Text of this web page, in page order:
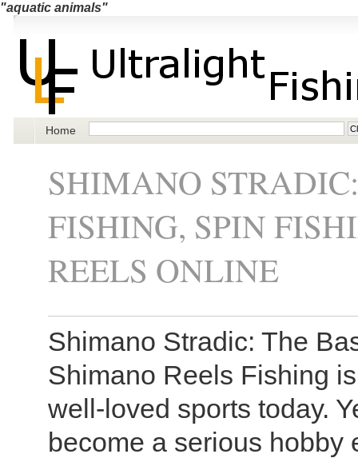
"aquatic animals"
Home
SHIMANO
FISHING, SPIN
REELS ONLINE
Shimano Stradic: The
Shimano Reels Fishing
well-loved sports today.
become a serious hobby